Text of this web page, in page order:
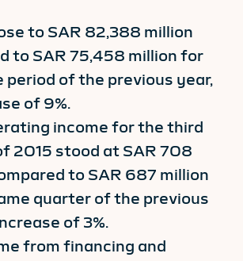
to SAR 82,388 million
to SAR 75,458 million for
period of the previous year,
of 9%.
income for the third
2015 stood at SAR 708
to SAR 687 million
quarter of the previous
of 3%.
from financing and